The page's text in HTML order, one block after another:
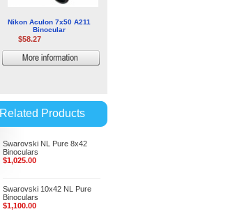
Nikon Aculon 7x50 A211
Binocular
$58.27
Related Products
Swarovski NL Pure 8x42
Binoculars
$1,025.00
Swarovski 10x42 NL Pure
Binoculars
$1,100.00